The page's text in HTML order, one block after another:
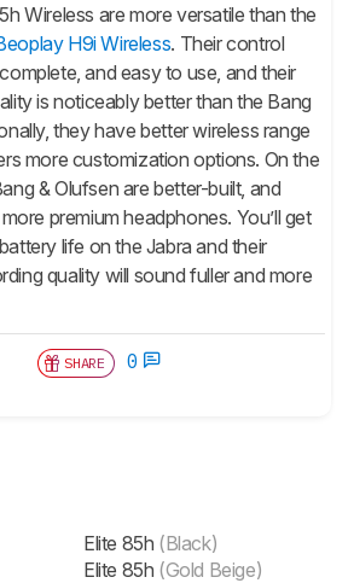
Wireless are more versatile than the
H9i Wireless. Their control
and easy to use, and their
is noticeably better than the Bang
they have better wireless range
more customization options. On the
& Olufsen are better-built, and
premium headphones. You’ll get
life on the Jabra and their
quality will sound fuller and more
SHARE 0
Elite 85h (Black)
Elite 85h (Gold Beige)